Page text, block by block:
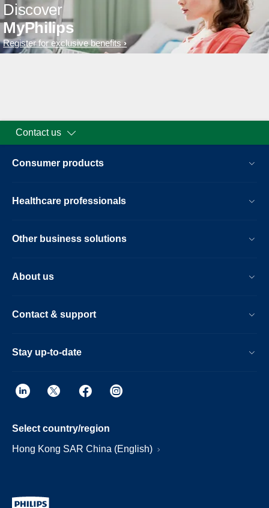
Discover
MyPhilips
Register for exclusive benefits
Contact us
Consumer products
Healthcare professionals
Other business solutions
About us
Contact & support
Stay up-to-date
Select country/region
Hong Kong SAR China (English)